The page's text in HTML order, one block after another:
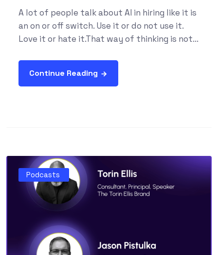
A lot of people talk about AI in hiring like it is
an on or off switch. Use it or do not use it.
Love it or hate it.That way of thinking is not...
Continue Reading
Podcasts